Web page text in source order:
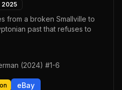
2025
from a broken Smallville to
past that refuses to
(2024) #1-6
eBay